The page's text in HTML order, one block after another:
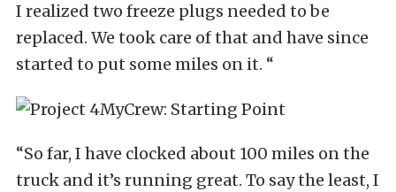
I realized two freeze plugs needed to be
replaced. We took care of that and have since
started to put some miles on it. “
“So far, I have clocked about 100 miles on the
truck and it’s running great. To say the least, I